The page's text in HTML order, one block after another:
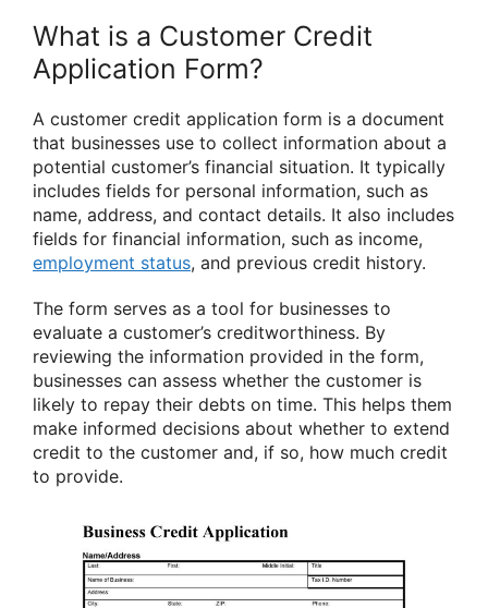
What is a Customer Credit
Application Form?
A customer credit application form is a document
that businesses use to collect information about a
potential customer’s financial situation. It typically
includes fields for personal information, such as
name, address, and contact details. It also includes
fields for financial information, such as income,
employment status, and previous credit history.
The form serves as a tool for businesses to
evaluate a customer’s creditworthiness. By
reviewing the information provided in the form,
businesses can assess whether the customer is
likely to repay their debts on time. This helps them
make informed decisions about whether to extend
credit to the customer and, if so, how much credit
to provide.